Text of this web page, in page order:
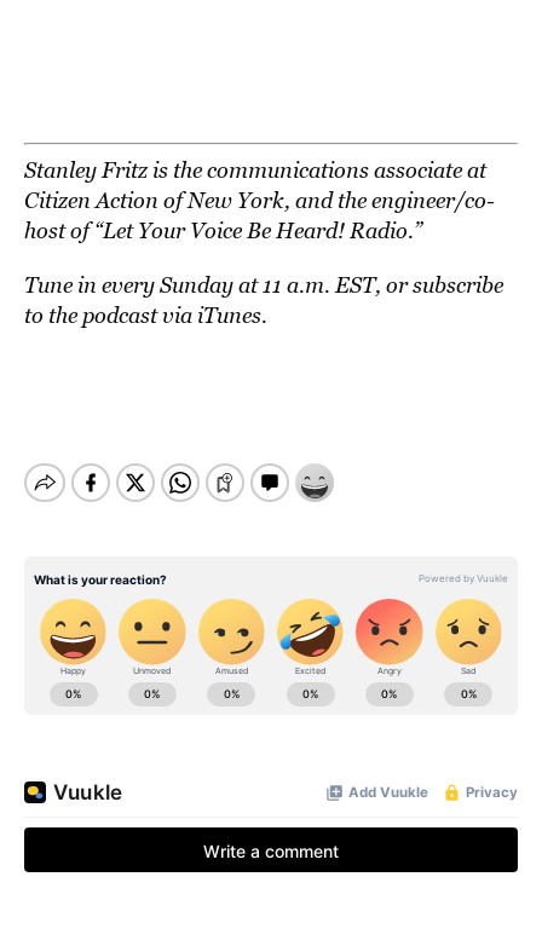
Stanley Fritz is the communications associate at
Citizen Action of New York, and the engineer/co-
host of “Let Your Voice Be Heard! Radio.”
Tune in every Sunday at 11 a.m. EST, orsubscribe
to the podcast via iTunes.